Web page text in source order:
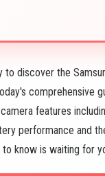
discover the
comprehensive
features
performance and
know is waiting for